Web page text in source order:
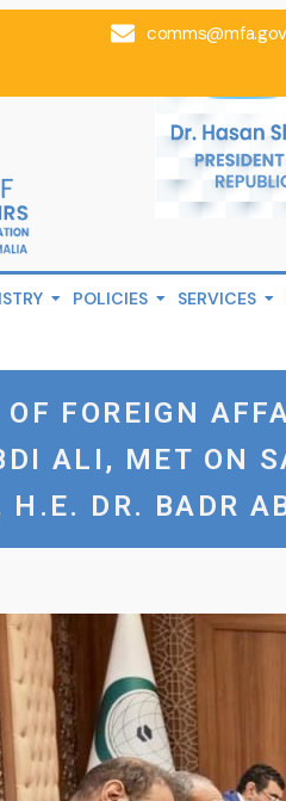
POLICIES SERVICES
FOREIGN
ALI, MET ON
H.E. DR. BADR